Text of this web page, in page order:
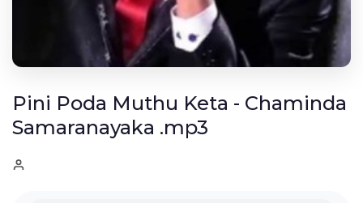
Pini Poda Muthu Keta - Chaminda
Samaranayaka .mp3